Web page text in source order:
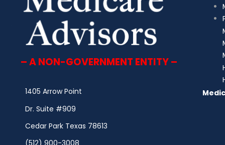
– A NON-GOVERNMENT ENTITY –
1405 Arrow Point
Dr. Suite #909
Cedar Park Texas 78613